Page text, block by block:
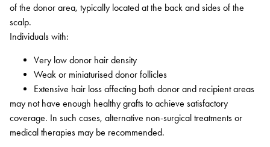
of the donor area, typically located at the back and sides of the
scalp.
Individuals with:
Very low donor hair density
Weak or miniaturised donor follicles
Extensive hair loss affecting both donor and recipient areas
may not have enough healthy grafts to achieve satisfactory
coverage. In such cases, alternative non-surgical treatments or
medical therapies may be recommended.